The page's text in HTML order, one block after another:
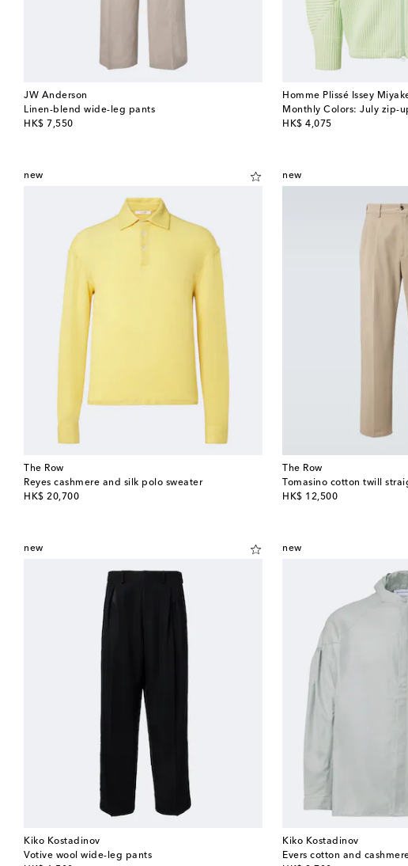
JW Anderson
Linen-blend wide-leg pants
HK$ 7,550
original price
Homme Plissé Issey
Monthly Colors: July zip-
HK$ 4,075
original price
new
The Row
Reyes cashmere and silk polo sweater
HK$ 20,700
original price
new
The Row
Tomasino cotton twill
HK$ 12,500
original price
new
Kiko Kostadinov
Votive wool wide-leg pants
new
Kiko Kostadinov
Evers cotton and